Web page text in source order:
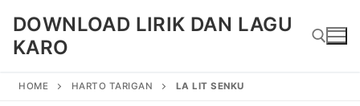
content
DOWNLOAD LIRIK DAN LAGU
KARO
HOME HARTO TARIGAN LA LIT SENKU